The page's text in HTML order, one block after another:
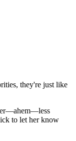
they're just like
to let her know